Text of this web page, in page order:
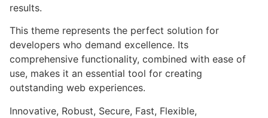
results.
This theme represents the perfect solution for
developers who demand excellence. Its
comprehensive functionality, combined with ease of
use, makes it an essential tool for creating
outstanding web experiences.
Innovative, Robust, Secure, Fast, Flexible,